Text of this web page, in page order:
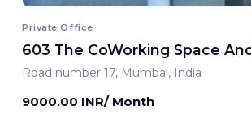
Private Office
603 The CoWorking Space
Road number 17, Mumbai, India
9000.00 INR/ Month